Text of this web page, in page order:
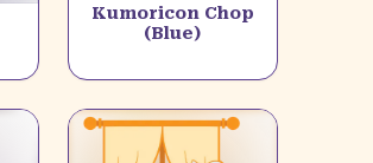
Kumoricon Chop
(Blue)